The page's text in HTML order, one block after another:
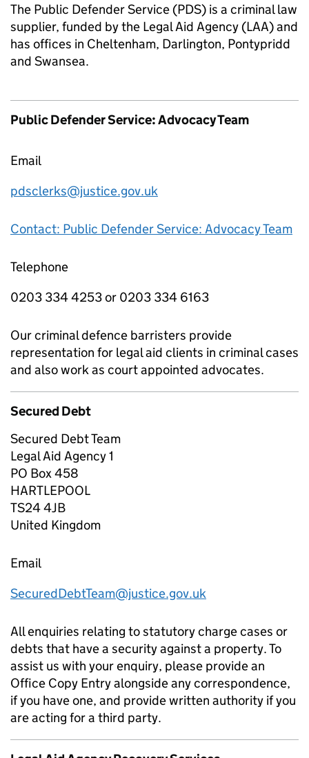
The Public Defender Service (PDS) is a criminal law
supplier, funded by the Legal Aid Agency (LAA) and
has offices in Cheltenham, Darlington, Pontypridd
and Swansea.
Public Defender Service: Advocacy Team
Email
pdsclerks@justice.gov.uk
Contact: Public Defender Service: Advocacy Team
Telephone
0203 334 4253 or 0203 334 6163
Our criminal defence barristers provide
representation for legal aid clients in criminal cases
and also work as court appointed advocates.
Secured Debt
Secured Debt Team
Legal Aid Agency 1
PO Box 458
HARTLEPOOL
TS24 4JB
United Kingdom
Email
SecuredDebtTeam@justice.gov.uk
All enquiries relating to statutory charge cases or
debts that have a security against a property. To
assist us with your enquiry, please provide an
Office Copy Entry alongside any correspondence,
if you have one, and provide written authority if you
are acting for a third party.